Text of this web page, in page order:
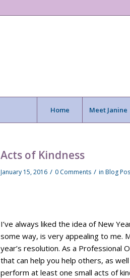
Home Meet Janine
Acts of Kindness
January 15, 2016 / 0 Comments / inBlog
I’ve always liked the idea of New
some way, is very appealing to me.
year’s resolution. As a Professional
that can help you help others, as
perform at least one small acts of